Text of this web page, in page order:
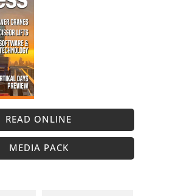
READ ONLINE
MEDIA PACK